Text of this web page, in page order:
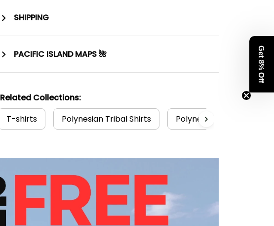
SHIPPING
PACIFIC ISLAND MAPS 🌺
Related Collections:
T-shirts
Polynesian Tribal Shirts Polynesian
Get 8% Off